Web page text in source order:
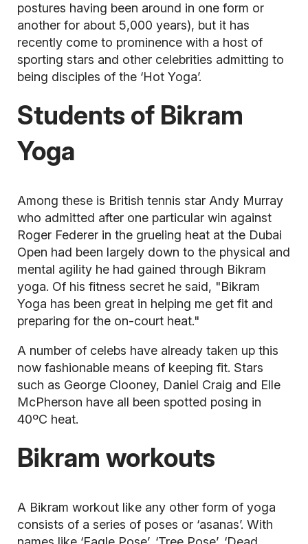
postures having been around in one form or
another for about 5,000 years), but it has
recently come to prominence with a host of
sporting stars and other celebrities admitting to
being disciples of the ‘Hot Yoga’.
Students of Bikram
Yoga
Among these is British tennis star Andy Murray
who admitted after one particular win against
Roger Federer in the grueling heat at the Dubai
Open had been largely down to the physical and
mental agility he had gained through Bikram
yoga. Of his fitness secret he said, "Bikram
Yoga has been great in helping me get fit and
preparing for the on-court heat."
A number of celebs have already taken up this
now fashionable means of keeping fit. Stars
such as George Clooney, Daniel Craig and Elle
McPherson have all been spotted posing in
40ºC heat.
Bikram workouts
A Bikram workout like any other form of yoga
consists of a series of poses or ‘asanas’. With